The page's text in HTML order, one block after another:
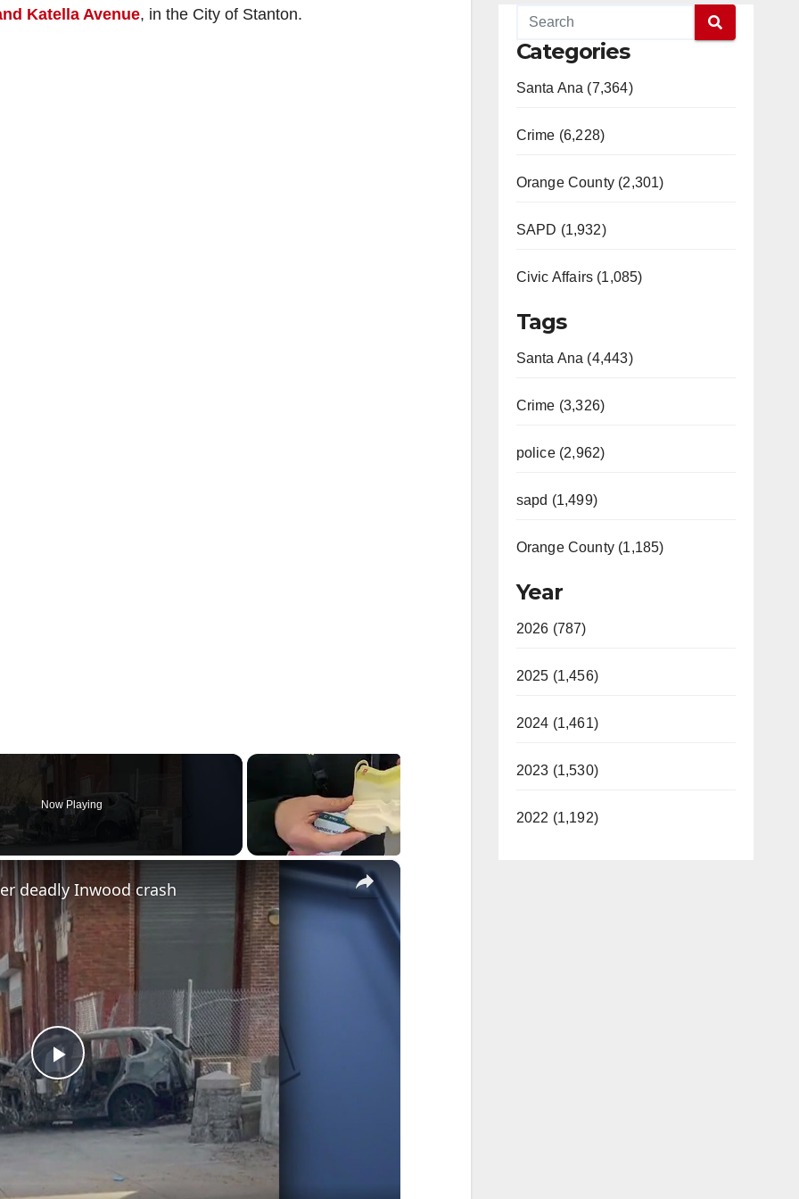
Katella Avenue, in the City of Stanton.
Now Playing
×
P
l
a
deadly Inwood crash
Categories
Santa Ana (7,364)
Crime (6,228)
Orange County (2,301)
SAPD (1,932)
Civic Affairs (1,085)
Tags
Santa Ana (4,443)
Crime (3,326)
police (2,962)
sapd (1,499)
Orange County (1,185)
Year
2026 (787)
2025 (1,456)
2024 (1,461)
2023 (1,530)
2022 (1,192)